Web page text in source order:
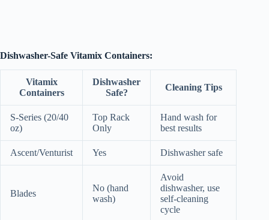
Dishwasher-Safe Vitamix Containers:
Vitamix
Containers
Dishwasher
Safe?
Cleaning Tips
S-Series (20/40
oz)
Top Rack
Only
Hand wash for
best results
Ascent/Venturist Yes Dishwasher safe
Blades
No (hand
wash)
Avoid
dishwasher, use
self-cleaning
cycle